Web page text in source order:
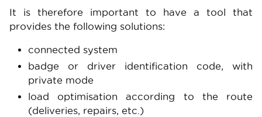
It is therefore important to have a tool that
provides the following solutions:
connected system
badge or driver identification code, with
private mode
load optimisation according to the route
(deliveries, repairs, etc.)